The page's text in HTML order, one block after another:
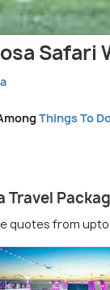
Safari
Things To
Travel
quotes from